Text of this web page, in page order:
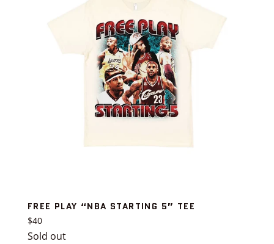
FREE PLAY “NBA STARTING 5” TEE
Regular
price
$40
Sold out